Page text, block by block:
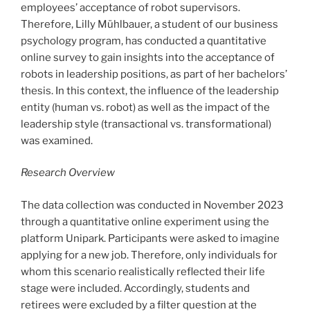
employees’ acceptance of robot supervisors.
Therefore, Lilly Mühlbauer, a student of our business
psychology program, has conducted a quantitative
online survey to gain insights into the acceptance of
robots in leadership positions, as part of her bachelors’
thesis. In this context, the influence of the leadership
entity (human vs. robot) as well as the impact of the
leadership style (transactional vs. transformational)
was examined.
Research Overview
The data collection was conducted in November 2023
through a quantitative online experiment using the
platform Unipark. Participants were asked to imagine
applying for a new job. Therefore, only individuals for
whom this scenario realistically reflected their life
stage were included. Accordingly, students and
retirees were excluded by a filter question at the